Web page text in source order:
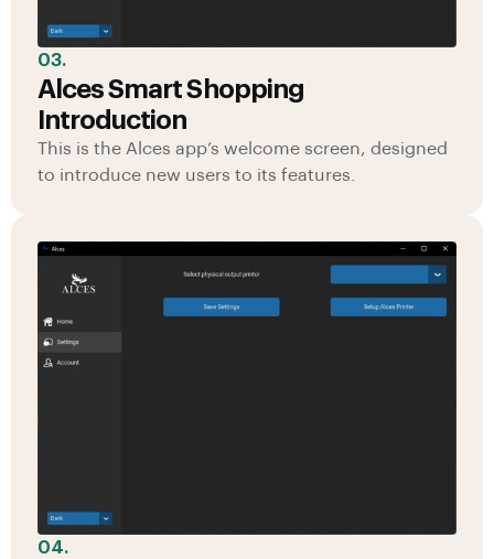
03.
Alces Smart Shopping
Introduction
This is the Alces app’s welcome screen, designed
to introduce new users to its features.
04.